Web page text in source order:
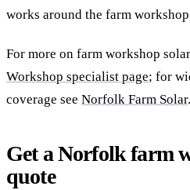
works around the farm
For more on farm workshop
Workshop specialist page; for
coverage see Norfolk Farm Solar.
Get a Norfolk farm
quote